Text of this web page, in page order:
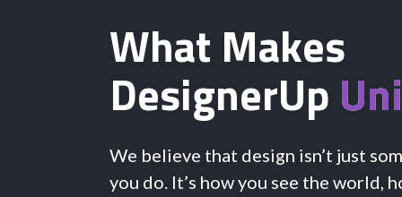
What Makes
DesignerUp
We believe that design isn’t just
you do. It’s how you see the world,